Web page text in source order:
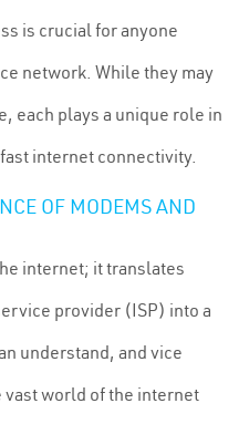
is crucial for anyone
network. While they may
each plays a unique role in
internet connectivity.
OF MODEMS AND
internet; it translates
provider (ISP) into a
understand, and vice
world of the internet